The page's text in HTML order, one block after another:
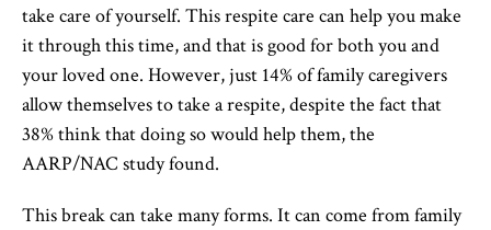
take care of yourself. This respite care can help you make
it through this time, and that is good for both you and
your loved one. However, just 14% of family caregivers
allow themselves to take a respite, despite the fact that
38% think that doing so would help them, the
AARP/NAC study found.
This break can take many forms. It can come from family